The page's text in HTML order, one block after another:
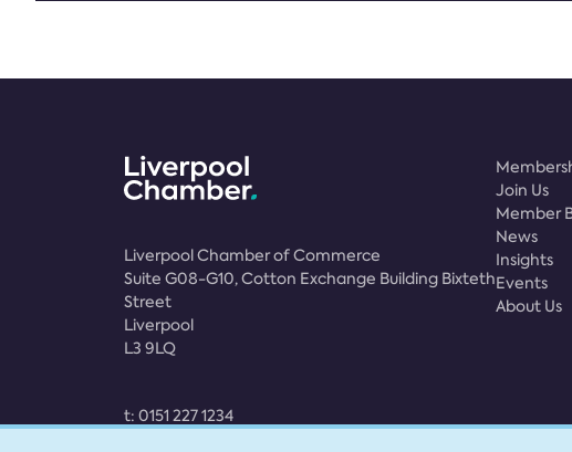
Liverpool Chamber of Commerce
Suite G08-G10, Cotton Exchange Building Bixteth
Street
Liverpool
L3 9LQ
t: 0151 227 1234
Join Us
Member
News
Insights
Events
About Us